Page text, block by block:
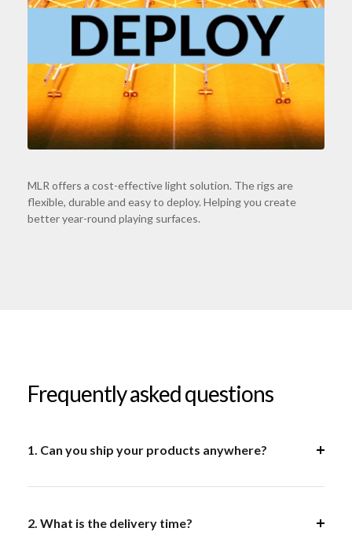
MLR offers a cost-effective light solution. The rigs are
flexible, durable and easy to deploy. Helping you create
better year-round playing surfaces.
Frequently asked questions
1. Can you ship your products anywhere?
2. What is the delivery time?